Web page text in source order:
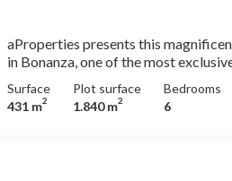
aProperties presents this
in Bonanza, one of the most
flat plot of 1,840 m², this property
privileged location within the
Surface
431 m2
Plot surface
1.840 m2
Bedrooms
6